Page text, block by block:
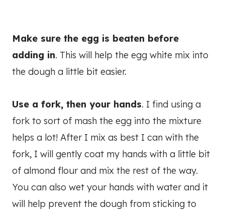
Make sure the egg is beaten before
adding in. This will help the egg white mix into
the dough a little bit easier.
Use a fork, then your hands. I find using a
fork to sort of mash the egg into the mixture
helps a lot! After I mix as best I can with the
fork, I will gently coat my hands with a little bit
of almond flour and mix the rest of the way.
You can also wet your hands with water and it
will help prevent the dough from sticking to